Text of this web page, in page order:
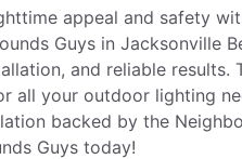
appeal and safety
Guys in Jacksonville
and reliable results.
all your outdoor lighting
backed by the
Guys today!